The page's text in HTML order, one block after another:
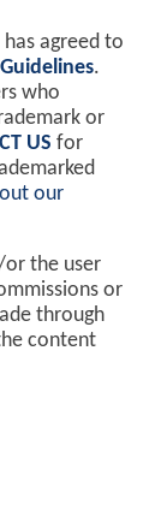
agreed to
.
who
or
US for
our
or the user
or
through
content